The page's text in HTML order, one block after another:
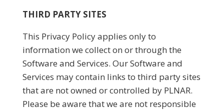
THIRD PARTY SITES
This Privacy Policy applies only to
information we collect on or through the
Software and Services. Our Software and
Services may contain links to third party sites
that are not owned or controlled by PLNAR.
Please be aware that we are not responsible